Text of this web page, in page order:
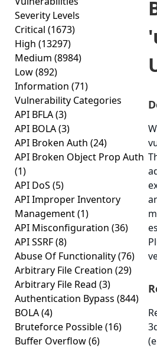
Severity Levels
Critical (1673)
High (13297)
Medium (8984)
Low(892)
Information (71)
Vulnerability Categories
API BFLA(3)
API BOLA(3)
API Broken Auth (24)
API Broken Object Prop Auth
(1)
API DoS (5)
API Improper Inventory
Management(1)
API Misconfiguration (36)
API SSRF(8)
Abuse Of Functionality(76)
Arbitrary File Creation (29)
Arbitrary File Read (3)
Authentication Bypass (844)
BOLA(4)
Bruteforce Possible(16)
Buffer Overflow(6)